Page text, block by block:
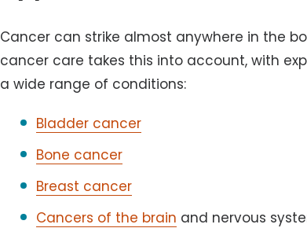
Cancer can strike almost anywhere in the
cancer care takes this into account, with
a wide range of conditions:
Bladder cancer
Bone cancer
Breast cancer
Cancers of the brain and nervous